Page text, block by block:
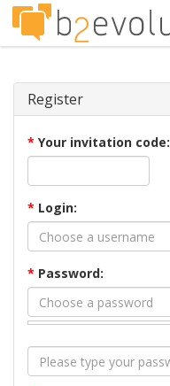
Register
* Your invitation code:
* Login:
* Password: